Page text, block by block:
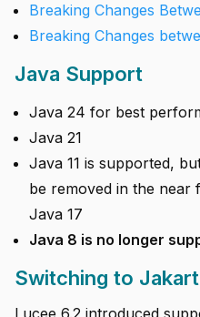
Breaking Changes
Breaking Changes
Java Support
Java 24 for best
Java 21
Java 11 is supported,
be removed in the near
Java 17
Java 8 is no longer
Switching to